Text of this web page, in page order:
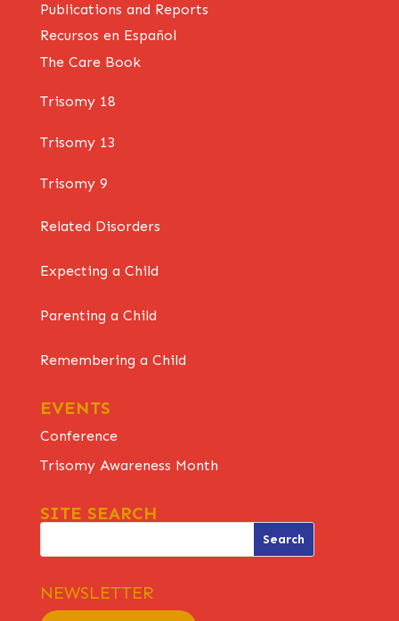
Publications and Reports
Recursos en Español
The Care Book
Trisomy 18
Trisomy 13
Trisomy 9
Related Disorders
Expecting a Child
Parenting a Child
Remembering a Child
EVENTS
Conference
Trisomy Awareness Month
SITE SEARCH
NEWSLETTER